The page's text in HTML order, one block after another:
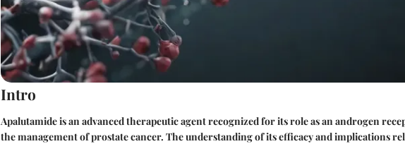
Intro
Apalutamide is an advanced therapeutic agent recognized for its role as an androgen
the management of prostate cancer. The understanding of its efficacy and implications